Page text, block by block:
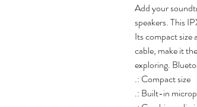
Add your
speakers. This
Its compact
cable, make it
exploring.
.: Compact size
.: Built-in